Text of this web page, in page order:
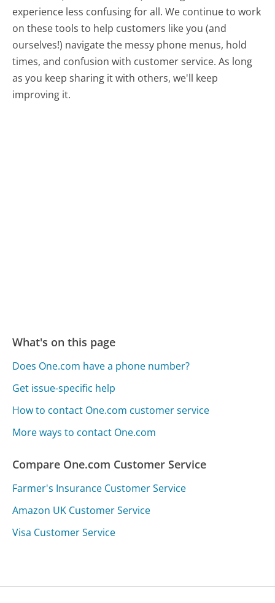
experience less confusing for all.We continue to work
on these tools to help customers like you (and
ourselves!) navigate the messy phone menus, hold
times, and confusion with customer service. As long
as you keep sharing it with others, we'll keep
improving it.
What's on this page
Does One.com have a phone number?
Get issue-specific help
How to contact One.com customer service
More ways to contact One.com
Compare One.com Customer Service
Farmer's Insurance Customer Service
Amazon UK Customer Service
Visa Customer Service